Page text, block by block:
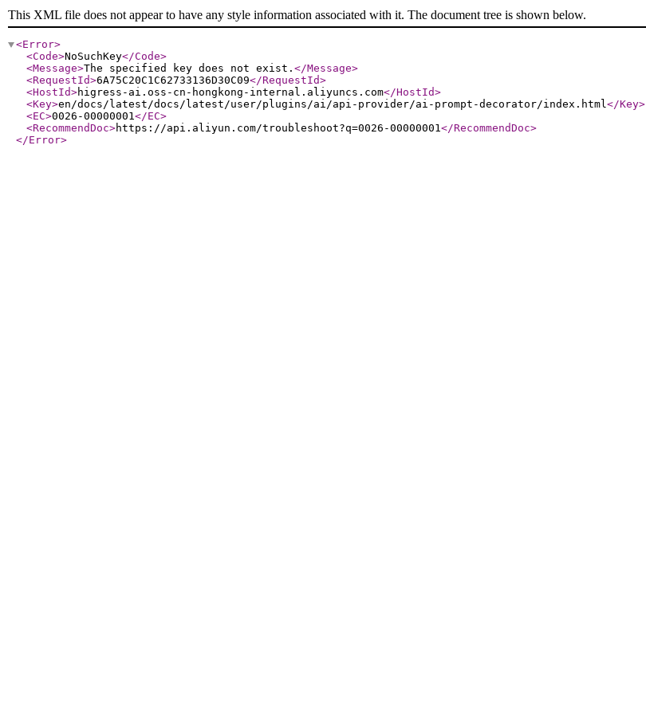
This XML file does not appear to have any style information associated with it. The document tree is shown below.
<Error>
<Code>NoSuchKey</Code>
<Message>The specified key does not exist. </Message>
<RequestId>6A75C20C1C62733136D30C09</RequestId>
<HostId>higress-ai.oss-cn-hongkong-internal.aliyuncs.com</HostId>
<Key>en/docs/latest/docs/latest/user/plugins/ai/api-provider/ai-prompt-decorator/index.html</Key>
<EC>0026-00000001</EC>
<RecommendDoc>https://api.aliyun.com/troubleshoot?q=0026-00000001</RecommendDoc>
</Error>